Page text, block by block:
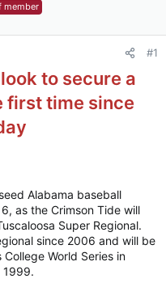
member
#1
to secure a
first time since
Alabama baseball
as the Crimson Tide will
Super Regional.
since 2006 and will be
World Series in
1999.